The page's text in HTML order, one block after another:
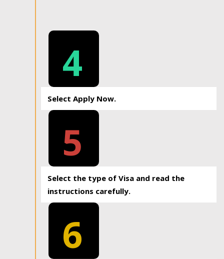
4
Select Apply Now.
5
Select the type of Visa and read the
instructions carefully.
6